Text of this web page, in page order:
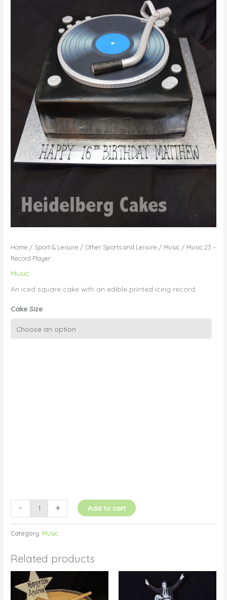
Home / Sport & Leisure /Other Sports and Leisure / Music / Music 23 –
Record Player
Music
An iced square cake with an edible printed icing record.
Cake Size
- + Add to cart
Category: Music
Related products